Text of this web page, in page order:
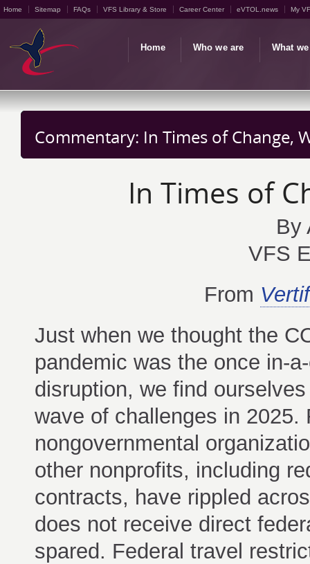
Home Sitemap FAQs VFS Library & Store Career Center eVTOL.news My
Home Who we are What
Commentary: In Times of Change,
In Times of
By
VFS
From
Just when we thought the
pandemic was the once in-
disruption, we find
wave of challenges in 2025.
nongovernmental
other nonprofits, including
contracts, have rippled
does not receive direct
spared. Federal travel